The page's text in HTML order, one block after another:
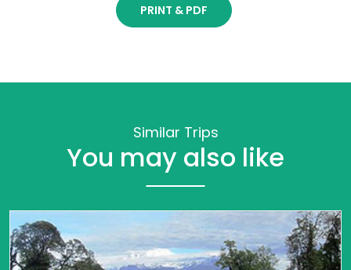
PRINT & PDF
Similar Trips
You may also like